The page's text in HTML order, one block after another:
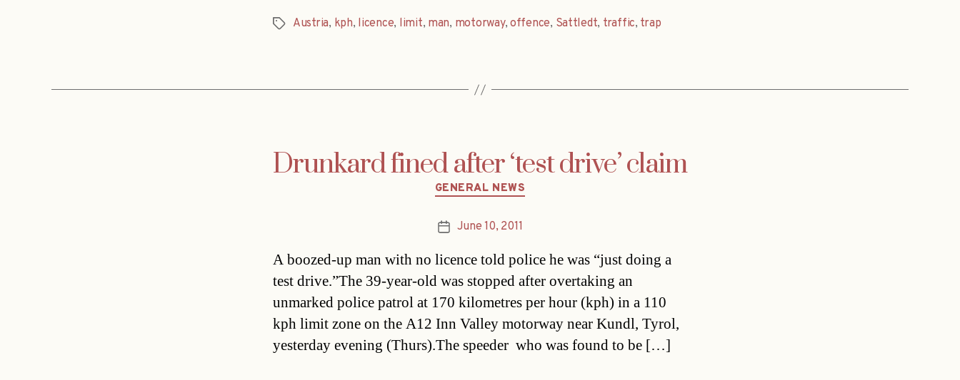
TagsAustria, kph, licence, limit, man, motorway, offence, Sattledt, traffic, trap
Drunkard fined after ‘test drive’ claim
Categories
GENERAL NEWS
PostJune 10, 2011
A boozed-up man with no licence told police he was “just doing a
test drive.”The 39-year-old was stopped after overtaking an
unmarked police patrol at 170 kilometres per hour (kph) in a 110
kph limit zone on the A12 Inn Valley motorway near Kundl, Tyrol,
yesterday evening (Thurs).The speeder  who was found to be […]